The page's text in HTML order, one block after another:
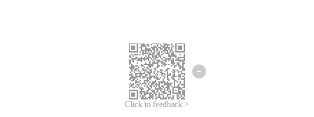
Click to feedback >